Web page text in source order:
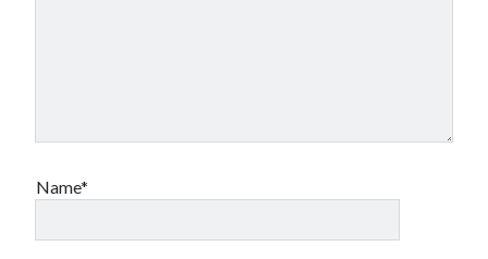
Name*